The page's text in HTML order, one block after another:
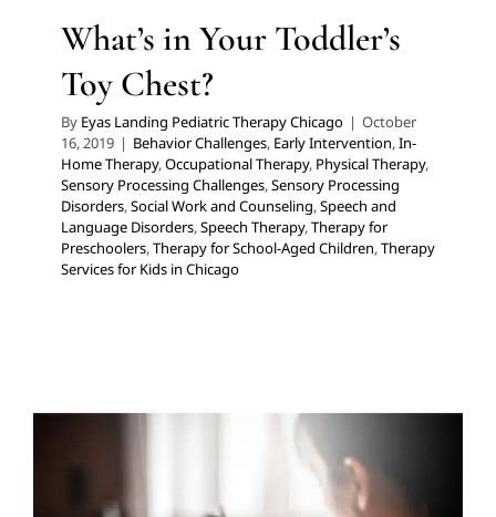
What’s in Your Toddler’s
Toy Chest?
By Eyas Landing Pediatric Therapy Chicago | October
16, 2019 | Behavior Challenges, Early Intervention,In-
Home Therapy,Occupational Therapy, Physical Therapy,
Sensory Processing Challenges,Sensory Processing
Disorders,Social Work and Counseling,Speech and
Language Disorders,Speech Therapy,Therapy for
Preschoolers,Therapy for School-Aged Children,Therapy
Services for Kids in Chicago
How Can I Help My Child